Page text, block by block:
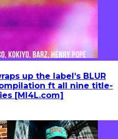
up the label’s BLUR
ft all nine title-
[MI4L.com]